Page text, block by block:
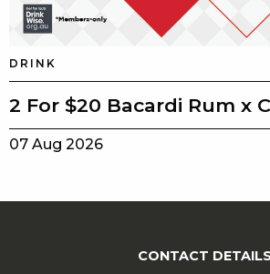
DRINK
2 For $20 Bacardi Rum x
07 Aug 2026
CONTACT